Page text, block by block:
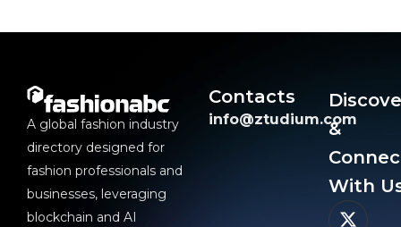
A global fashion industry
directory designed for
fashion professionals and
businesses, leveraging
blockchain and AI
Contacts
info@ztudium.com
&
With